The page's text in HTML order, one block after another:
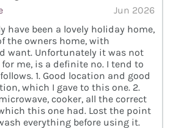
Jun 2026
have been a lovely holiday home,
the owners home, with
want. Unfortunately it was not
me, is a definite no. I tend to
1. Good location and good
which I gave to this one. 2.
cooker, all the correct
this one had. Lost the point
everything before using it.